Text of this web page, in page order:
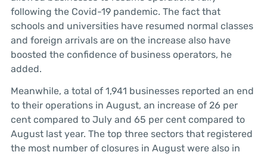
following the Covid-19 pandemic. The fact that
schools and universities have resumed normal classes
and foreign arrivals are on the increase also have
boosted the confidence of business operators, he
added.
Meanwhile, a total of 1,941 businesses reported an end
to their operations in August, an increase of 26 per
cent compared to July and 65 per cent compared to
August last year. The top three sectors that registered
the most number of closures in August were also in